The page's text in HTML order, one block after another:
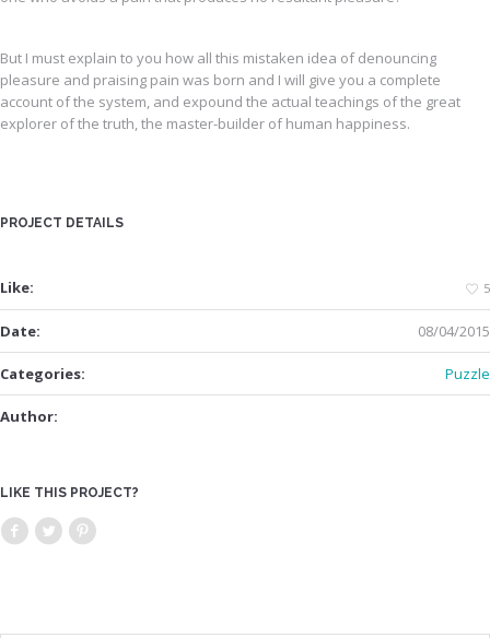
But I must explain to you how all this mistaken idea of denouncing
pleasure and praising pain was born and I will give you a complete
account of the system, and expound the actual teachings of the great
explorer of the truth, the master-builder of human happiness.
PROJECT DETAILS
Like: 5
Date: 08/04/2015
Categories: Puzzle
Author:
LIKE THIS PROJECT?